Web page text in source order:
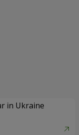
in Ukraine